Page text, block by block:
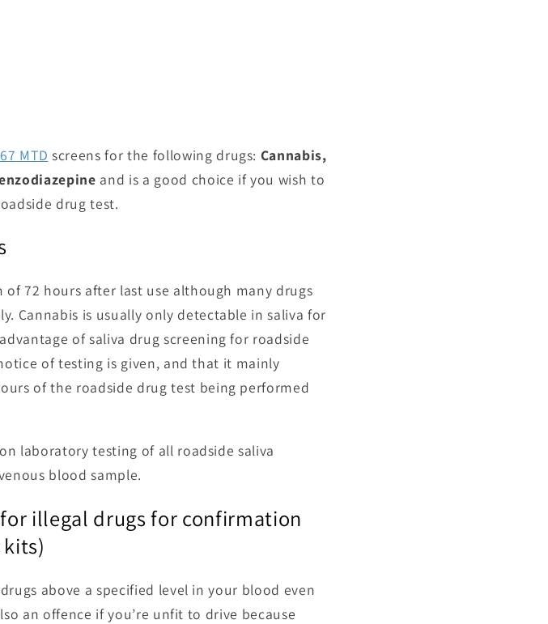
MTD screens for the following drugs: Cannabis,
and is a good choice if you wish to
drug test.
72 hours after last use although many drugs
Cannabis is usually only detectable in saliva for
of saliva drug screening for roadside
of testing is given, and that it mainly
of the roadside drug test being performed
laboratory testing of all roadside saliva
blood sample.
illegal drugs for confirmation
above a specified level in your blood even
an offence if you’re unfit to drive because